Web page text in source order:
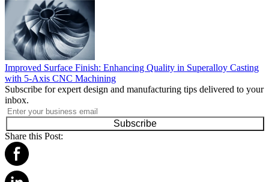
Improved Surface Finish: Enhancing Quality in Superalloy Casting
with 5-Axis CNC Machining
Subscribe for expert design and manufacturing tips delivered to your
inbox.
Subscribe
Share this Post: